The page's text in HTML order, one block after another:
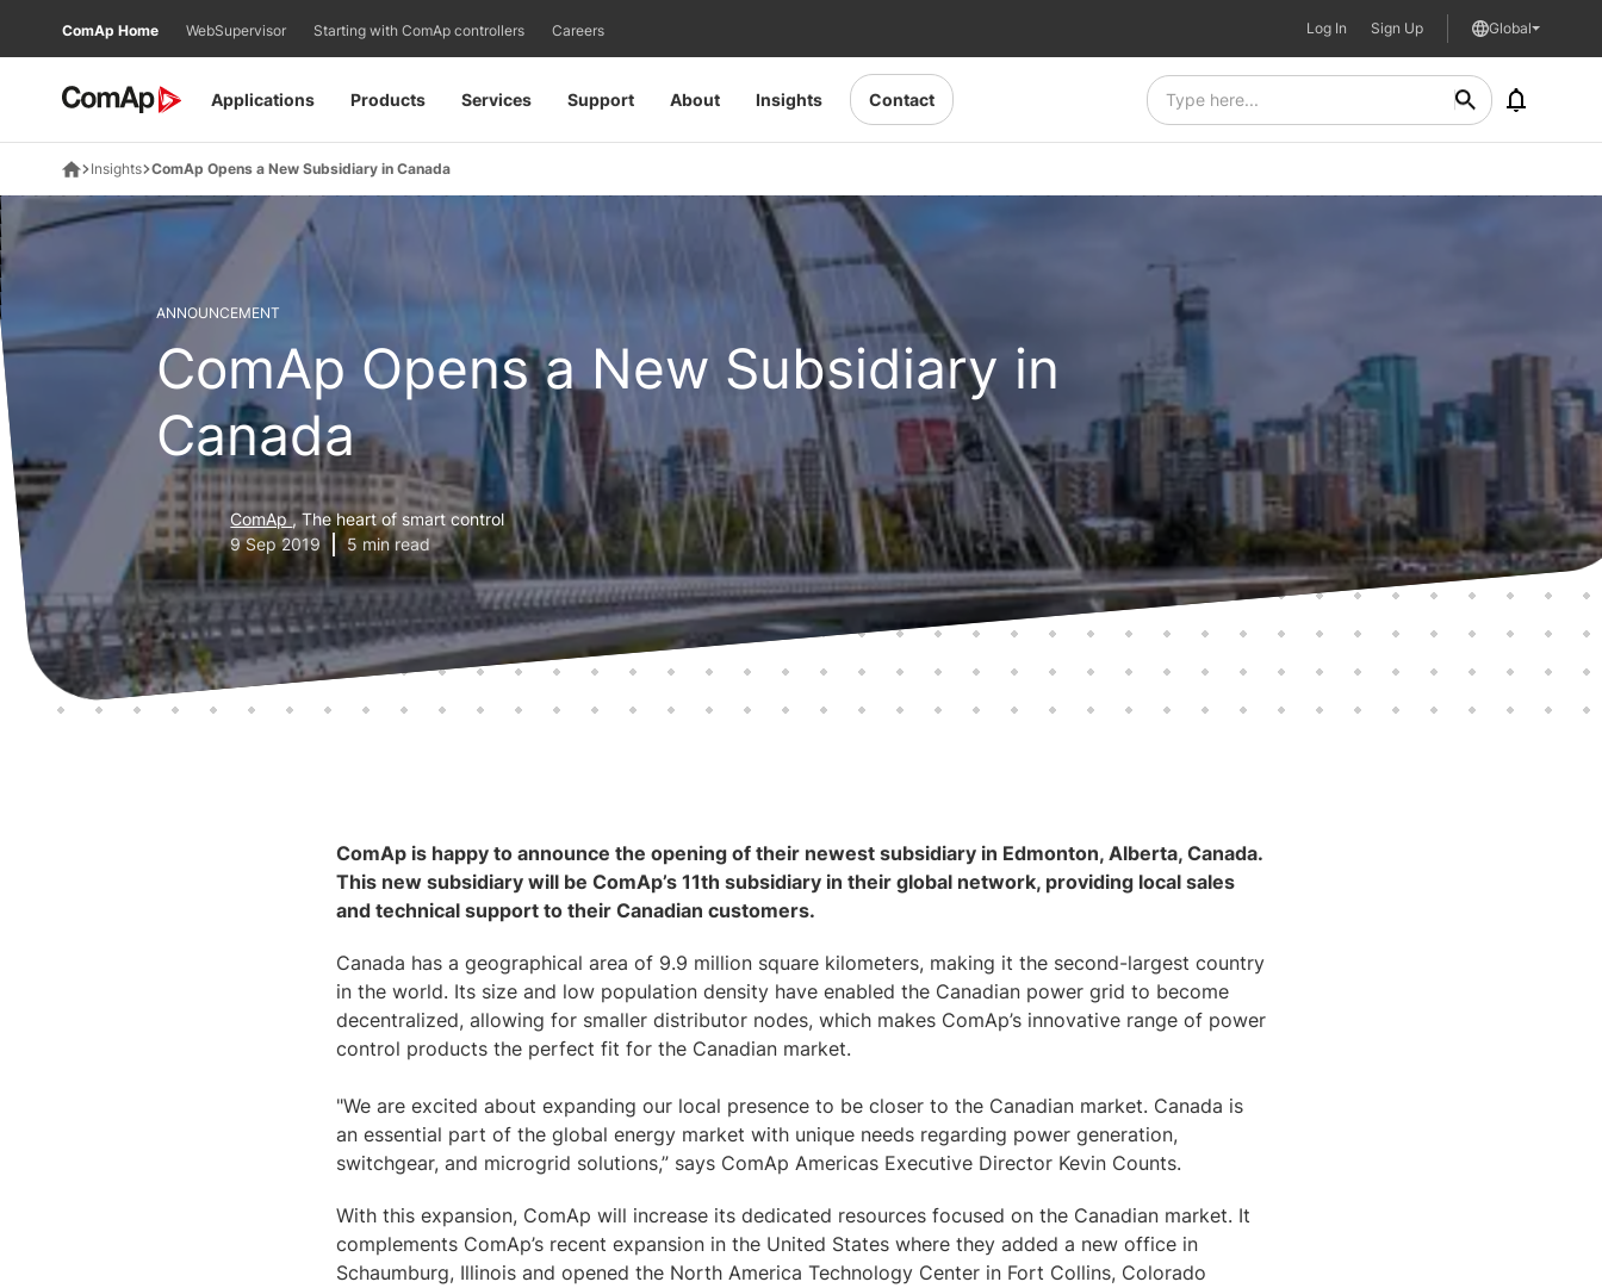
Applications Products Services Support About Insights Contact
ComAp Home WebSupervisor Starting with ComAp controllers Careers Log In Sign Up Global
Insights ComAp Opens a New Subsidiary in Canada
ANNOUNCEMENT
ComAp Opens a New Subsidiary in
Canada
ComAp, The heart of smart control
9 Sep 2019
5 min read
ComAp is happy to announce the opening of their newest subsidiary in Edmonton, Alberta, Canada.
This new subsidiary will be ComAp’s 11th subsidiary in their global network, providing local sales
and technical support to their Canadian customers.
Canada has a geographical area of 9.9 million square kilometers, making it the second-largest country
in the world. Its size and low population density have enabled the Canadian power grid to become
decentralized, allowing for smaller distributor nodes, which makes ComAp’s innovative range of power
control products the perfect fit for the Canadian market.
"We are excited about expanding our local presence to be closer to the Canadian market. Canada is
an essential part of the global energy market with unique needs regarding power generation,
switchgear, and microgrid solutions,” says ComAp Americas Executive Director Kevin Counts.
With this expansion, ComAp will increase its dedicated resources focused on the Canadian market. It
complements ComAp’s recent expansion in the United States where they added a new office in
Schaumburg, Illinois and opened the North America Technology Center in Fort Collins, Colorado